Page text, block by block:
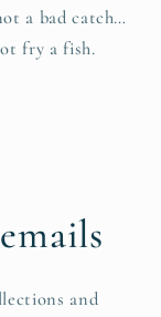
a bad catch…
fry a fish.
and